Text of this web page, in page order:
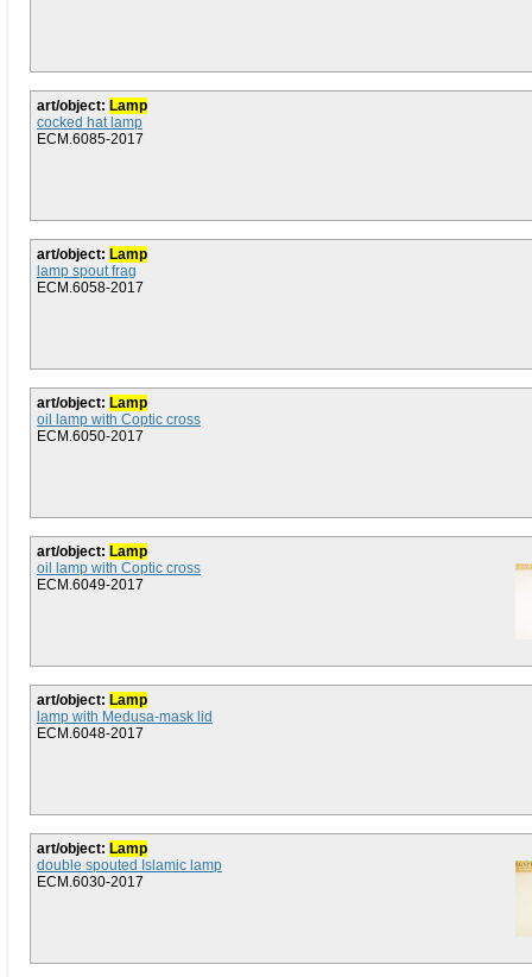
art/object: Lamp
cocked hat lamp
ECM.6085-2017
art/object: Lamp
lamp spout frag
ECM.6058-2017
art/object: Lamp
oil lamp with Coptic cross
ECM.6050-2017
art/object: Lamp
oil lamp with Coptic cross
ECM.6049-2017
art/object: Lamp
lamp with Medusa-mask lid
ECM.6048-2017
art/object: Lamp
double spouted Islamic lamp
ECM.6030-2017